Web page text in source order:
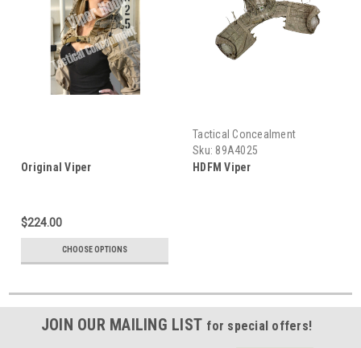
Original Viper
$224.00
CHOOSE OPTIONS
Tactical Concealment
Sku: 89A4025
HDFM Viper
JOIN OUR MAILING LIST for special offers!